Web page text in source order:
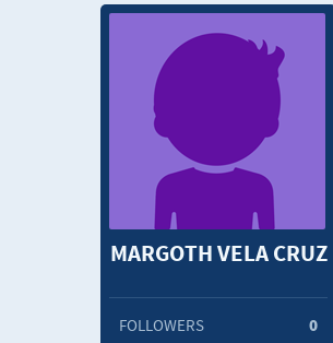
MARGOTH VELA CRUZ
FOLLOWERS 0